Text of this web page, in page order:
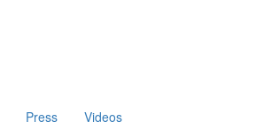
Press Videos